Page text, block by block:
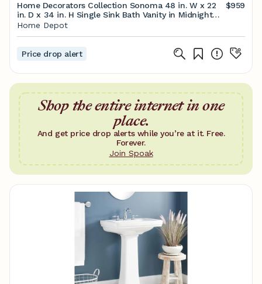
Home Decorators Collection Sonoma 48 in. W x 22
in. D x 34 in. H Single Sink Bath Vanity in Midnight
Blue with Carrara Marble Top Sonoma 48MB - The
$959
Home Depot
Price drop alert
Shop the entire internet in one
place.
And get price drop alerts while you’re at it. Free.
Forever.
Join Spoak